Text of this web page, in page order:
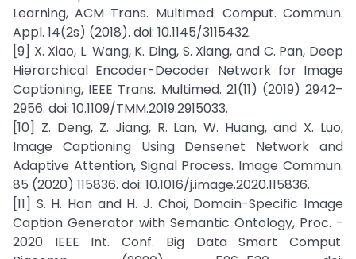
Learning, ACM Trans. Multimed. Comput. Commun.
Appl. 14(2s) (2018). doi: 10.1145/3115432.
[9] X. Xiao, L. Wang, K. Ding, S. Xiang, and C. Pan, Deep
Hierarchical Encoder-Decoder Network for Image
Captioning, IEEE Trans. Multimed. 21(11) (2019) 2942–
2956. doi: 10.1109/TMM.2019.2915033.
[10] Z. Deng, Z. Jiang, R. Lan, W. Huang, and X. Luo,
Image Captioning Using Densenet Network and
Adaptive Attention, Signal Process. Image Commun.
85 (2020) 115836. doi: 10.1016/j.image.2020.115836.
[11] S. H. Han and H. J. Choi, Domain-Specific Image
Caption Generator with Semantic Ontology, Proc. -
2020 IEEE Int. Conf. Big Data Smart Comput.